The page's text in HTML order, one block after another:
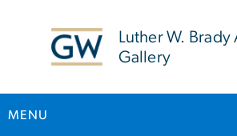
Luther W. Brady
Gallery
MENU